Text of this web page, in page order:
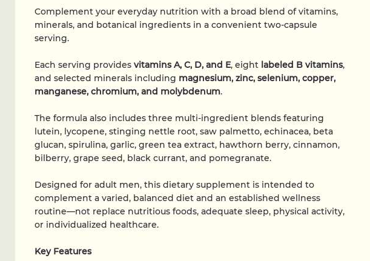
Complement your everyday nutrition with a broad blend of vitamins,
minerals, and botanical ingredients in a convenient two-capsule
serving.
Each serving providesvitamins A, C, D, and E, eight labeled B vitamins,
and selected minerals including magnesium, zinc, selenium, copper,
manganese, chromium, and molybdenum.
The formula also includes three multi-ingredient blends featuring
lutein, lycopene, stinging nettle root, saw palmetto, echinacea, beta
glucan, spirulina, garlic, green tea extract, hawthorn berry, cinnamon,
bilberry, grape seed, black currant, and pomegranate.
Designed for adult men, this dietary supplement is intended to
complement a varied, balanced diet and an established wellness
routine—not replace nutritious foods, adequate sleep, physical activity,
or individualized healthcare.
Key Features